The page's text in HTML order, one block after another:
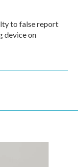
to false report
device on